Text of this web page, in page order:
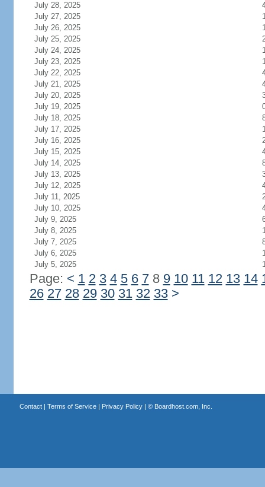
July 28, 2025
July 27, 2025
July 26, 2025
July 25, 2025
July 24, 2025
July 23, 2025
July 22, 2025
July 21, 2025
July 20, 2025
July 19, 2025
July 18, 2025
July 17, 2025
July 16, 2025
July 15, 2025
July 14, 2025
July 13, 2025
July 12, 2025
July 11, 2025
July 10, 2025
July 9, 2025
July 8, 2025
July 7, 2025
July 6, 2025
July 5, 2025
Page: < 1 2 3 4 5 6 78 9 10 11 12 13 14
26 27 28 29 30 31 32 33 >
Contact| Terms of Service| Privacy Policy| © Boardhost.com, Inc.